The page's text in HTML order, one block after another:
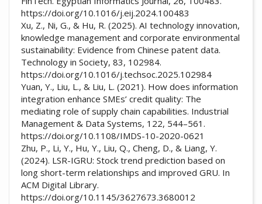
https://doi.org/10.1016/j.eij.2024.100483
Xu, Z., Ni, G., & Hu, R. (2025). AI technology innovation,
knowledge management and corporate environmental
sustainability: Evidence from Chinese patent data.
Technology in Society, 83, 102984.
https://doi.org/10.1016/j.techsoc.2025.102984
Yuan, Y., Liu, L., & Liu, L. (2021). How does information
integration enhance SMEs’ credit quality: The
mediating role of supply chain capabilities. Industrial
Management & Data Systems, 122, 544–561.
https://doi.org/10.1108/IMDS-10-2020-0621
Zhu, P., Li, Y., Hu, Y., Liu, Q., Cheng, D., & Liang, Y.
(2024). LSR-IGRU: Stock trend prediction based on
long short-term relationships and improved GRU. In
ACM Digital Library.
https://doi.org/10.1145/3627673.3680012